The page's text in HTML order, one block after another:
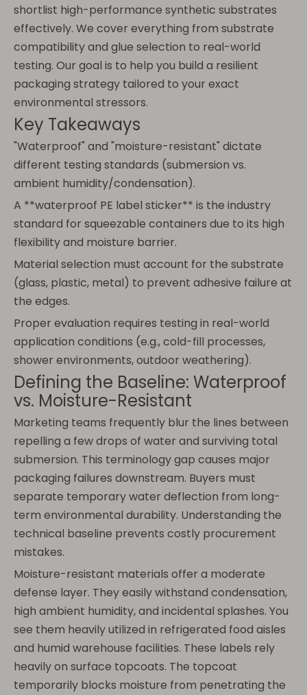
shortlist high-performance synthetic substrates
effectively. We cover everything from substrate
compatibility and glue selection to real-world
testing. Our goal is to help you build a resilient
packaging strategy tailored to your exact
environmental stressors.
Key Takeaways
"Waterproof" and "moisture-resistant" dictate
different testing standards (submersion vs.
ambient humidity/condensation).
A **waterproof PE label sticker** is the industry
standard for squeezable containers due to its high
flexibility and moisture barrier.
Material selection must account for the substrate
(glass, plastic, metal) to prevent adhesive failure at
the edges.
Proper evaluation requires testing in real-world
application conditions (e.g., cold-fill processes,
shower environments, outdoor weathering).
Defining the Baseline: Waterproof
vs. Moisture-Resistant
Marketing teams frequently blur the lines between
repelling a few drops of water and surviving total
submersion. This terminology gap causes major
packaging failures downstream. Buyers must
separate temporary water deflection from long-
term environmental durability. Understanding the
technical baseline prevents costly procurement
mistakes.
Moisture-resistant materials offer a moderate
defense layer. They easily withstand condensation,
high ambient humidity, and incidental splashes. You
see them heavily utilized in refrigerated food aisles
and humid warehouse facilities. These labels rely
heavily on surface topcoats. The topcoat
temporarily blocks moisture from penetrating the